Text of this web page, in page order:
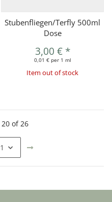
Stubenfliegen/Terfly 500ml
Dose
3,00 € *
0,01 € per 1 ml
Item out of stock
20of26
1